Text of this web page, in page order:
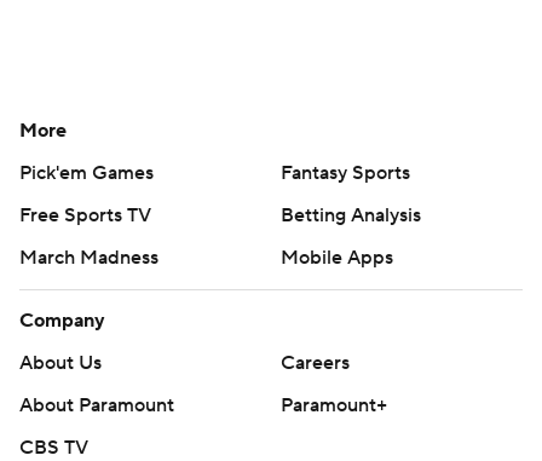
More
Pick'em Games
Fantasy Sports
Free Sports TV
Betting Analysis
March Madness
Mobile Apps
Company
About Us
Careers
About Paramount
Paramount+
CBS TV